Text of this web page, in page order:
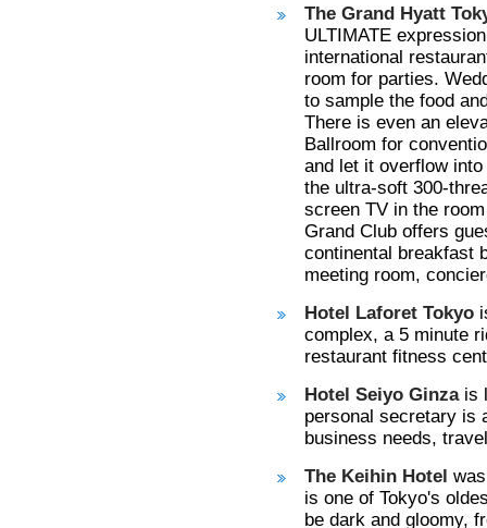
The Grand Hyatt
ULTIMATE
international
room for parties.
to sample the food
There is even an
Ballroom for
and let it overflow
the ultra-soft 300-
screen TV in the
Grand Club offers
continental breakfast
meeting room,
Hotel Laforet Tokyo
complex, a 5 minute
restaurant fitness
Hotel Seiyo Ginzais
personal secretary is
business needs,
The Keihin Hotel
is one of Tokyo's
be dark and gloomy,